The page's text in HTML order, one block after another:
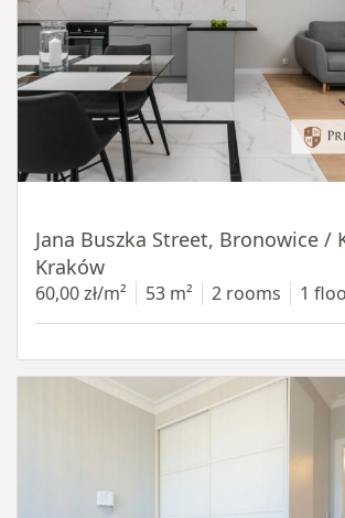
Jana Buszka Street, Bronowice /
Kraków
60,00 zł/m² 53 m² 2 rooms 1